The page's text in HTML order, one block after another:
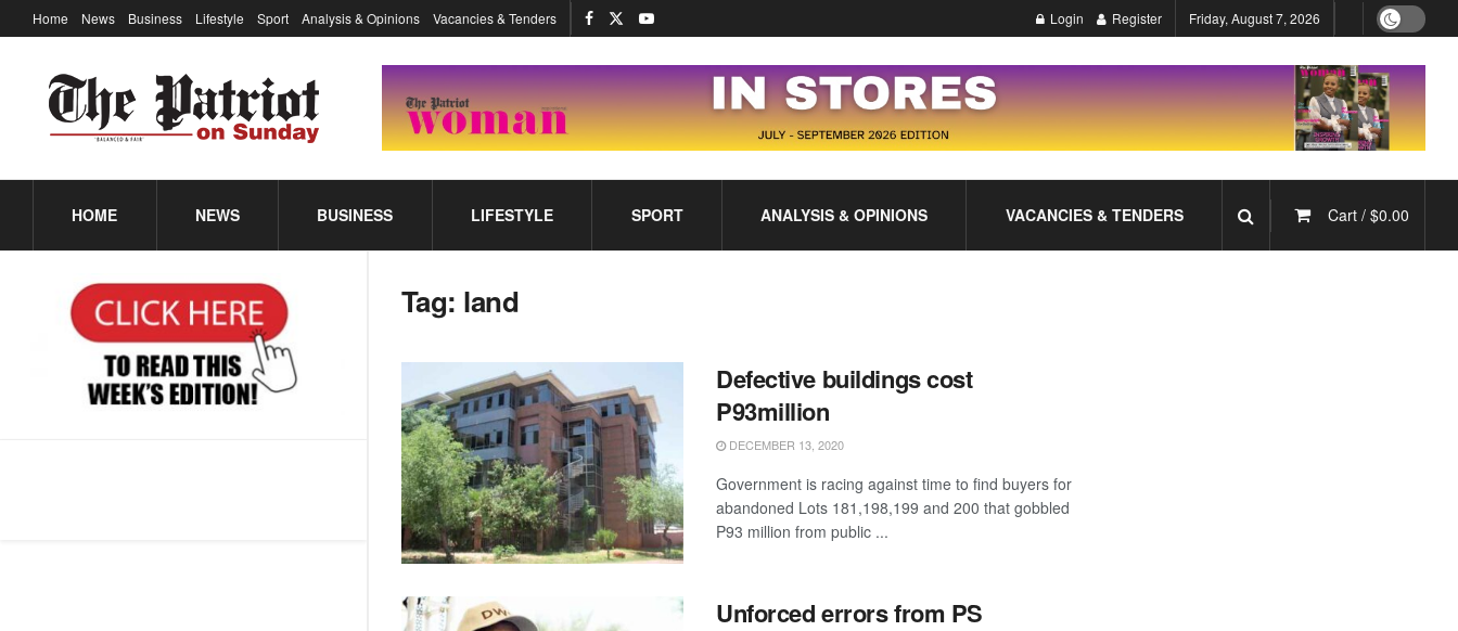
Home News Business Lifestyle Sport Analysis & Opinions Vacancies & Tenders Login Register Friday, August 7, 2026
HOME NEWS BUSINESS LIFESTYLE SPORT ANALYSIS & OPINIONS VACANCIES & TENDERS Cart / $0.00
Tag: land
Defective buildings cost
P93million
DECEMBER 13, 2020
Government is racing against time to find buyers for
abandoned Lots 181,198,199 and 200 that gobbled
P93 million from public ...
Unforced errors from PS